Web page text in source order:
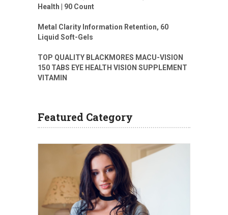
Health | 90 Count
Metal Clarity Information Retention, 60
Liquid Soft-Gels
TOP QUALITY BLACKMORES MACU-VISION
150 TABS EYE HEALTH VISION SUPPLEMENT
VITAMIN
Featured Category